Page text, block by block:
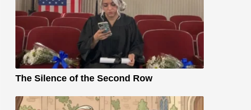
The Silence of the Second Row